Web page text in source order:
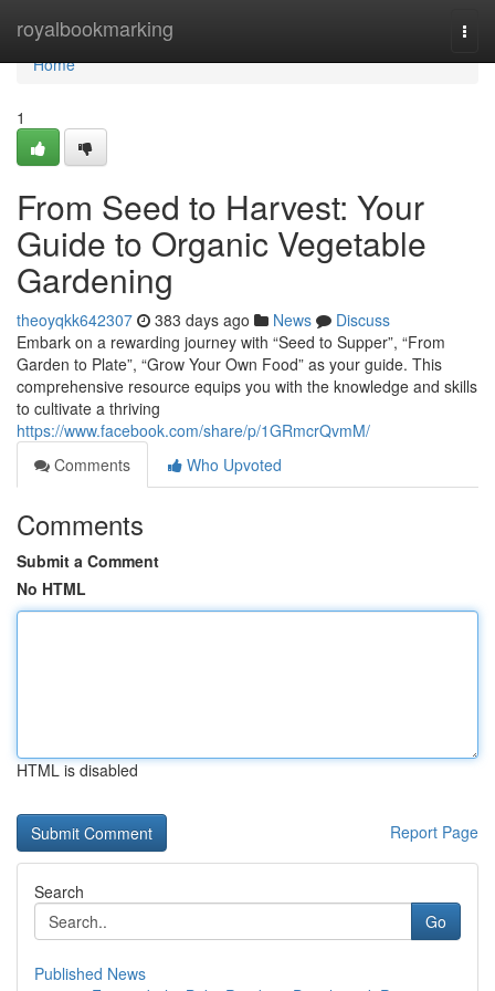
royalbookmarking
Home
Home
1
From Seed to Harvest: Your
Guide to Organic Vegetable
Gardening
theoyqkk642307 383 days ago News
Discuss
Embark on a rewarding journey with “Seed to Supper”, “From
Garden to Plate”, “Grow Your Own Food” as your guide. This
comprehensive resource equips you with the knowledge and skills
to cultivate a thriving
https://www.facebook.com/share/p/1GRmcrQvmM/
Comments
Who Upvoted
Comments
Submit a Comment
No HTML
HTML is disabled
Report Page
Search
Go
Published News